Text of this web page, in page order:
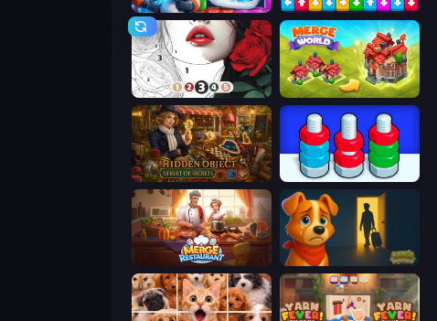
Captain Blast Tap Away Story
Numicolor Merge World
Hidden Object: Street Of Secrets
Merge Restaurant Ranch Adventures